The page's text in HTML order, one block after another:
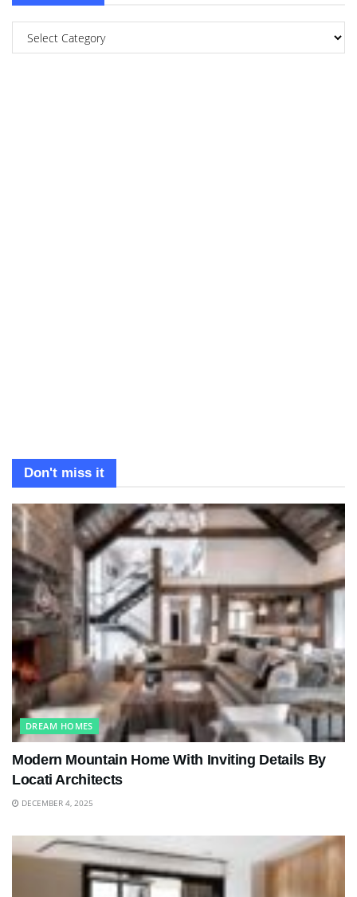
Don't miss it
DREAM HOMES
Modern Mountain Home With Inviting Details By
Locati Architects
DECEMBER 4, 2025